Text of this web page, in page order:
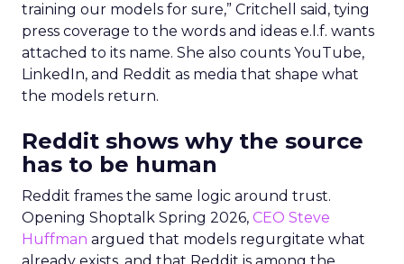
training our models for sure,” Critchell said, tying
press coverage to the words and ideas e.l.f. wants
attached to its name. She also counts YouTube,
LinkedIn, and Reddit as media that shape what
the models return.
Reddit shows why the source
has to be human
Reddit frames the same logic around trust.
Opening Shoptalk Spring 2026, CEO Steve
Huffman argued that models regurgitate what